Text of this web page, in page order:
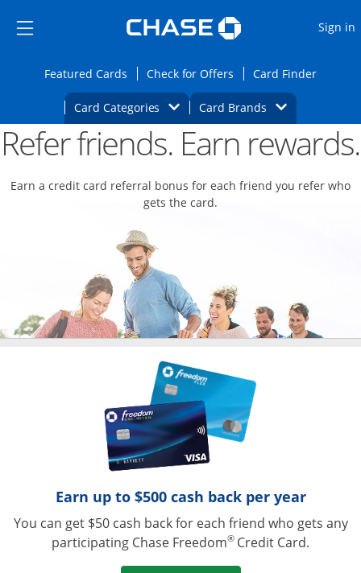
Side menu ends
Side menu ends
Sign in
Featured CardsOpens Featured cards page in the same
Check for Offers Opens Check for
Card FinderOpens
Card Categories Opens Category Dropdown
Card BrandsOpens Brands
Main content beginsOpens new credit card offers and
Refer friends. Earn rewards.
Earn a credit card referral bonus for each friend you refer who
gets the card.
Earn up to $500 cash back per year
You can get $50 cash back for each friend who gets any
participating Chase Freedom® Credit Card.